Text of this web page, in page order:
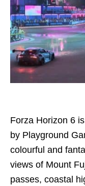
Forza Horizon 6
by Playground
colourful and
views of Mount
passes, coastal